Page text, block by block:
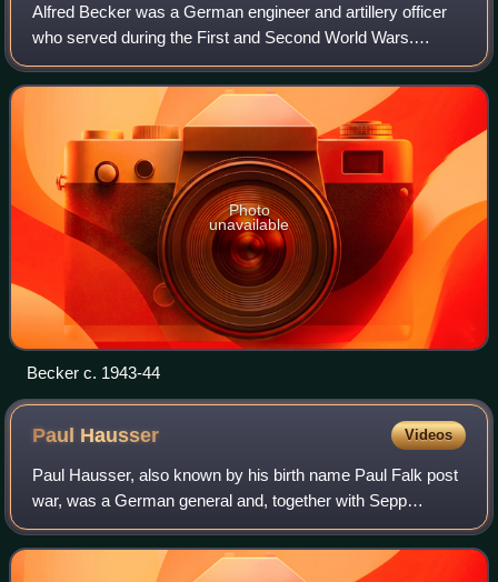
Alfred Becker was a German engineer and artillery officer
who served during the First and Second World Wars.
During the Second World War he took captured British and
French vehicles and refurbished an
Photo
unavailable
Becker c. 1943-44
Paul Hausser Videos
Paul Hausser, also known by his birth name Paul Falk post
war, was a German general and, together with Sepp
Dietrich, one of the two highest ranking commanders in the
Waffen-SS. He played a key role i